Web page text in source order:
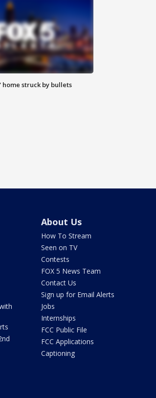
home struck by bullets
About Us
How To Stream
Seen on TV
Contests
FOX 5 News Team
Contact Us
Sign up for Email Alerts
Jobs
Internships
FCC Public File
FCC Applications
Captioning